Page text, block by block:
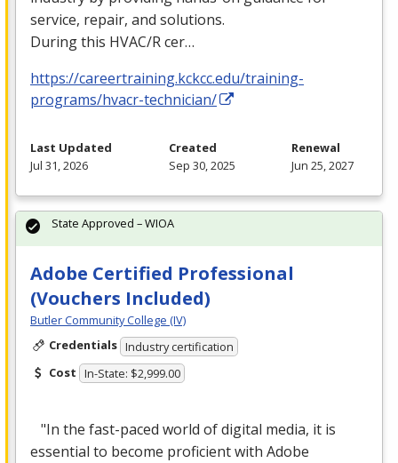
service, repair, and solutions.
During this HVAC/R cer…
https://careertraining.kckcc.edu/training-
programs/hvacr-technician/
Last Updated
Jul 31, 2026
Created
Sep 30, 2025
Renewal
Jun 25, 2027
Adobe Certified Professional
(Vouchers Included)
Butler Community College (IV)
Credentials Industry certification
Cost In-State: $2,999.00
"In the fast-paced world of digital media, it is
essential to become proficient with Adobe
State Approved – WIOA